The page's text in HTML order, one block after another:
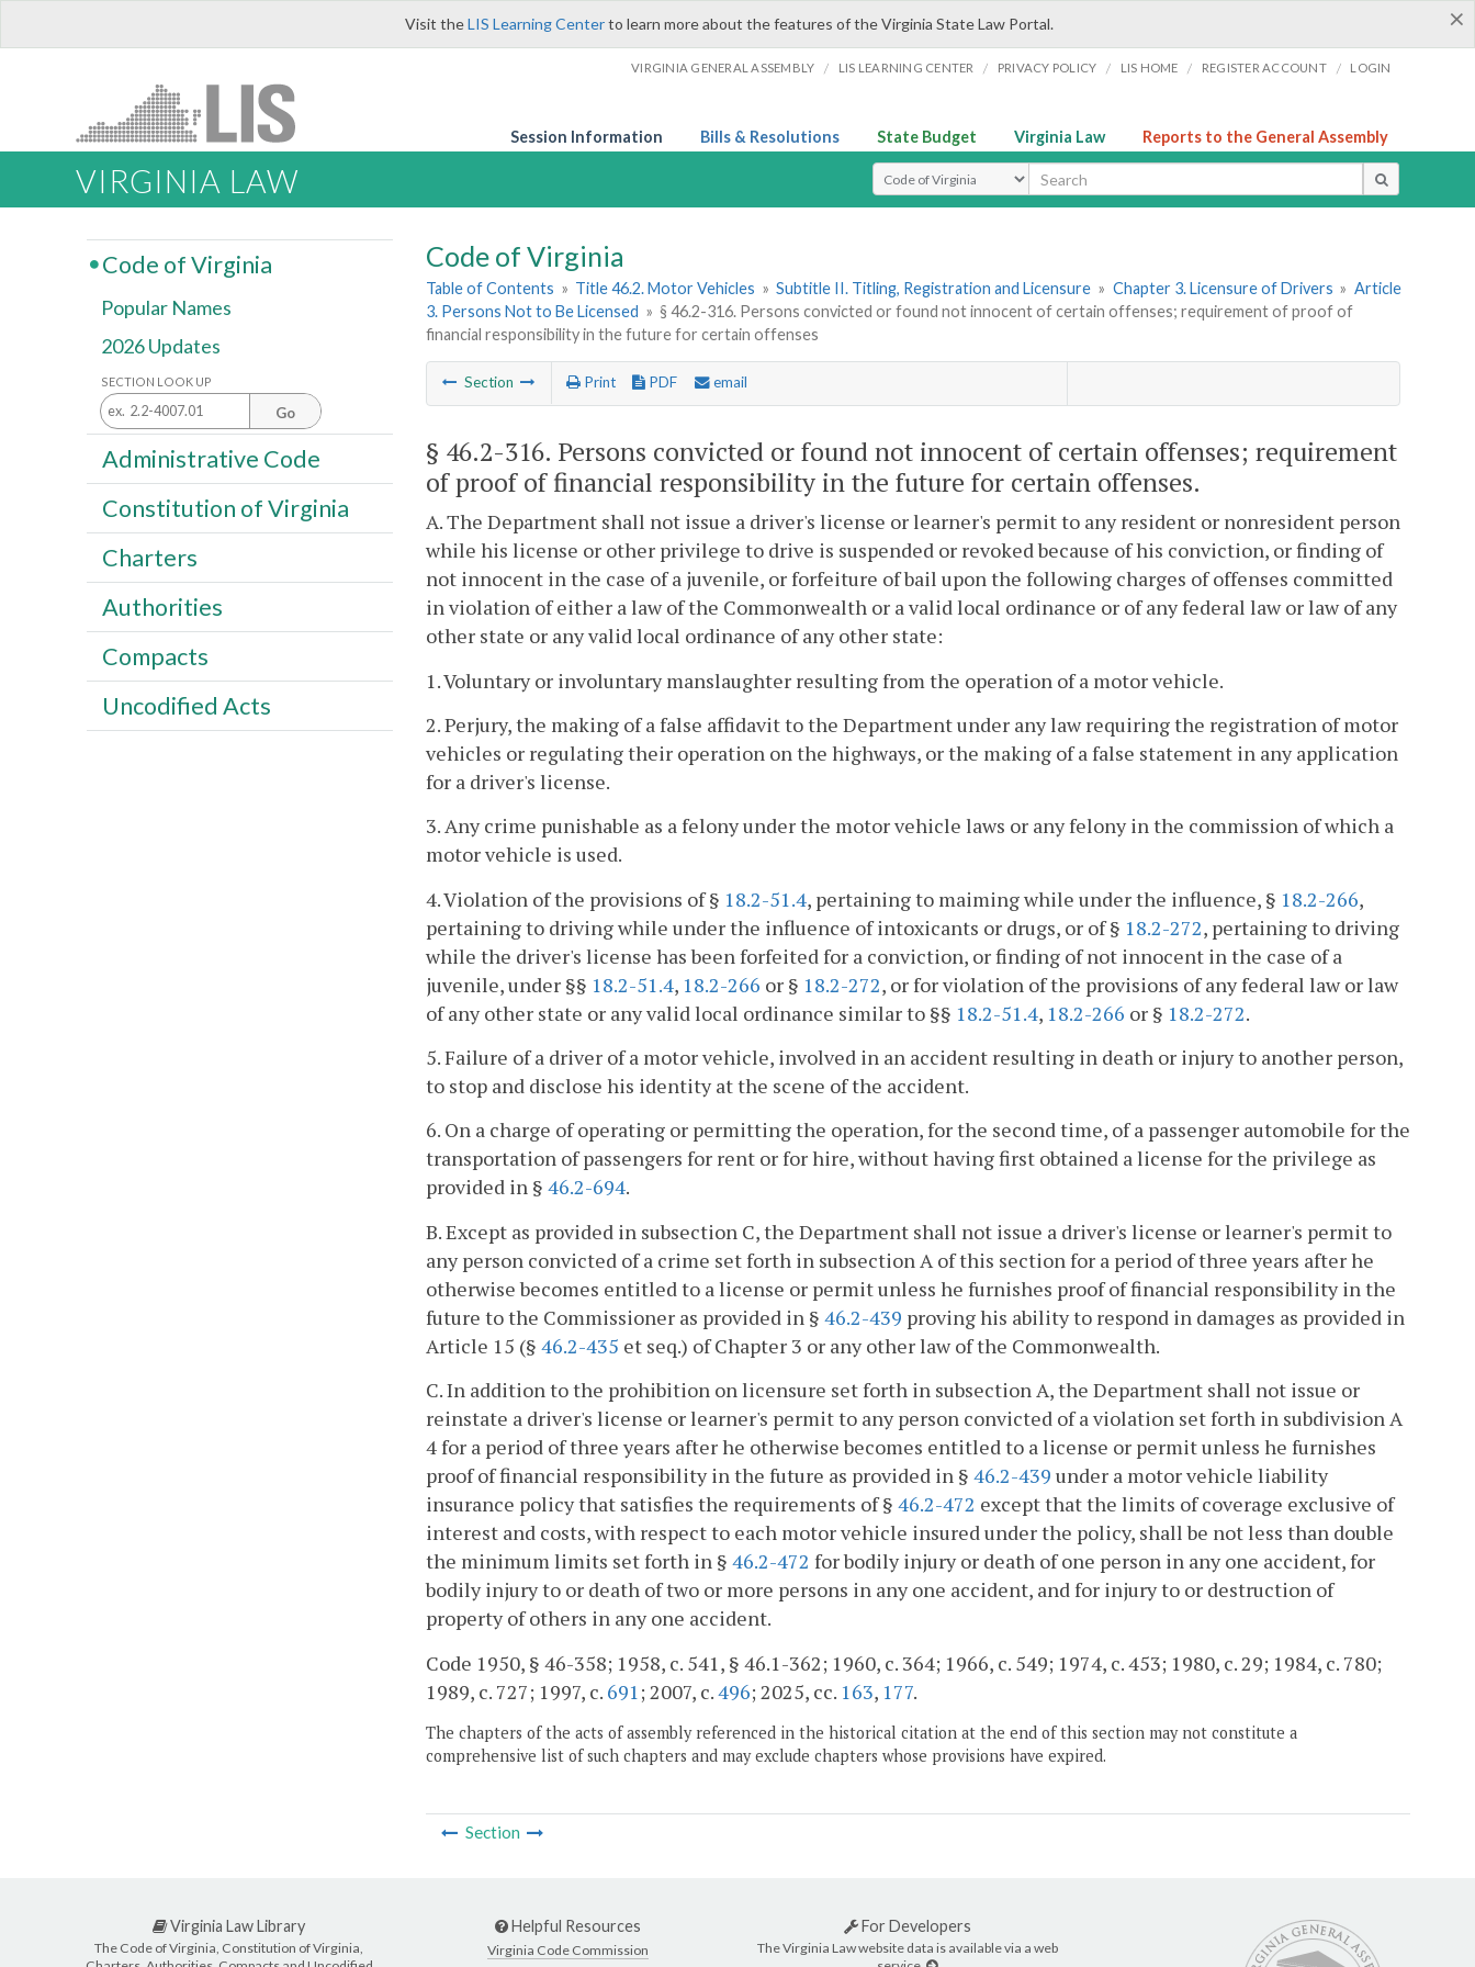
×
Visit theLIS Learning Centerto learn more about the features of the Virginia State Law Portal.
VIRGINIA GENERAL ASSEMBLY / LIS LEARNING CENTER / PRIVACY POLICY / LIS HOME / REGISTER ACCOUNT / LOGIN
Session Information Bills & Resolutions State Budget Virginia Law Reports to the General Assembly
VIRGINIA LAW Select Search Type
Code of Virginia
Table of Contents » Title 46.2. Motor Vehicles » Subtitle II. Titling, Registration and Licensure » Chapter 3. Licensure of Drivers » Article
3. Persons Not to Be Licensed » § 46.2-316. Persons convicted or found not innocent of certain offenses; requirement of proof of
financial responsibility in the future for certain offenses
Section Print PDF email
§ 46.2-316. Persons convicted or found not innocent of certain offenses; requirement
of proof of financial responsibility in the future for certain offenses.
A. The Department shall not issue a driver's license or learner's permit to any resident or nonresident person
while his license or other privilege to drive is suspended or revoked because of his conviction, or finding of
not innocent in the case of a juvenile, or forfeiture of bail upon the following charges of offenses committed
in violation of either a law of the Commonwealth or a valid local ordinance or of any federal law or law of any
other state or any valid local ordinance of any other state:
1. Voluntary or involuntary manslaughter resulting from the operation of a motor vehicle.
2. Perjury, the making of a false affidavit to the Department under any law requiring the registration of motor
vehicles or regulating their operation on the highways, or the making of a false statement in any application
for a driver's license.
3. Any crime punishable as a felony under the motor vehicle laws or any felony in the commission of which a
motor vehicle is used.
4. Violation of the provisions of § 18.2-51.4, pertaining to maiming while under the influence, § 18.2-266,
pertaining to driving while under the influence of intoxicants or drugs, or of § 18.2-272, pertaining to driving
while the driver's license has been forfeited for a conviction, or finding of not innocent in the case of a
juvenile, under §§ 18.2-51.4, 18.2-266 or § 18.2-272, or for violation of the provisions of any federal law or law
of any other state or any valid local ordinance similar to §§ 18.2-51.4, 18.2-266 or § 18.2-272.
5. Failure of a driver of a motor vehicle, involved in an accident resulting in death or injury to another person,
to stop and disclose his identity at the scene of the accident.
6. On a charge of operating or permitting the operation, for the second time, of a passenger automobile for the
transportation of passengers for rent or for hire, without having first obtained a license for the privilege as
provided in § 46.2-694.
B. Except as provided in subsection C, the Department shall not issue a driver's license or learner's permit to
any person convicted of a crime set forth in subsection A of this section for a period of three years after he
otherwise becomes entitled to a license or permit unless he furnishes proof of financial responsibility in the
future to the Commissioner as provided in § 46.2-439 proving his ability to respond in damages as provided in
Article 15 (§ 46.2-435 et seq.) of Chapter 3 or any other law of the Commonwealth.
C. In addition to the prohibition on licensure set forth in subsection A, the Department shall not issue or
reinstate a driver's license or learner's permit to any person convicted of a violation set forth in subdivision A
4 for a period of three years after he otherwise becomes entitled to a license or permit unless he furnishes
proof of financial responsibility in the future as provided in § 46.2-439 under a motor vehicle liability
insurance policy that satisfies the requirements of § 46.2-472 except that the limits of coverage exclusive of
interest and costs, with respect to each motor vehicle insured under the policy, shall be not less than double
the minimum limits set forth in § 46.2-472 for bodily injury or death of one person in any one accident, for
bodily injury to or death of two or more persons in any one accident, and for injury to or destruction of
property of others in any one accident.
Code 1950, § 46-358; 1958, c. 541, § 46.1-362; 1960, c. 364; 1966, c. 549; 1974, c. 453; 1980, c. 29; 1984, c. 780;
1989, c. 727; 1997, c. 691 ; 2007, c.496; 2025, cc. 163, 177.
The chapters of the acts of assembly referenced in the historical citation at the end of this section may not constitute a
comprehensive list of such chapters and may exclude chapters whose provisions have expired.
Section
Code of Virginia
Popular Names
2026 Updates
SECTION LOOK UP
Go
Administrative Code
Constitution of Virginia
Charters
Authorities
Compacts
Uncodified Acts
Virginia Law Library
The Code of Virginia, Constitution of Virginia,
Helpful Resources
Virginia Code Commission
For Developers
The Virginia Law website data is available via a web